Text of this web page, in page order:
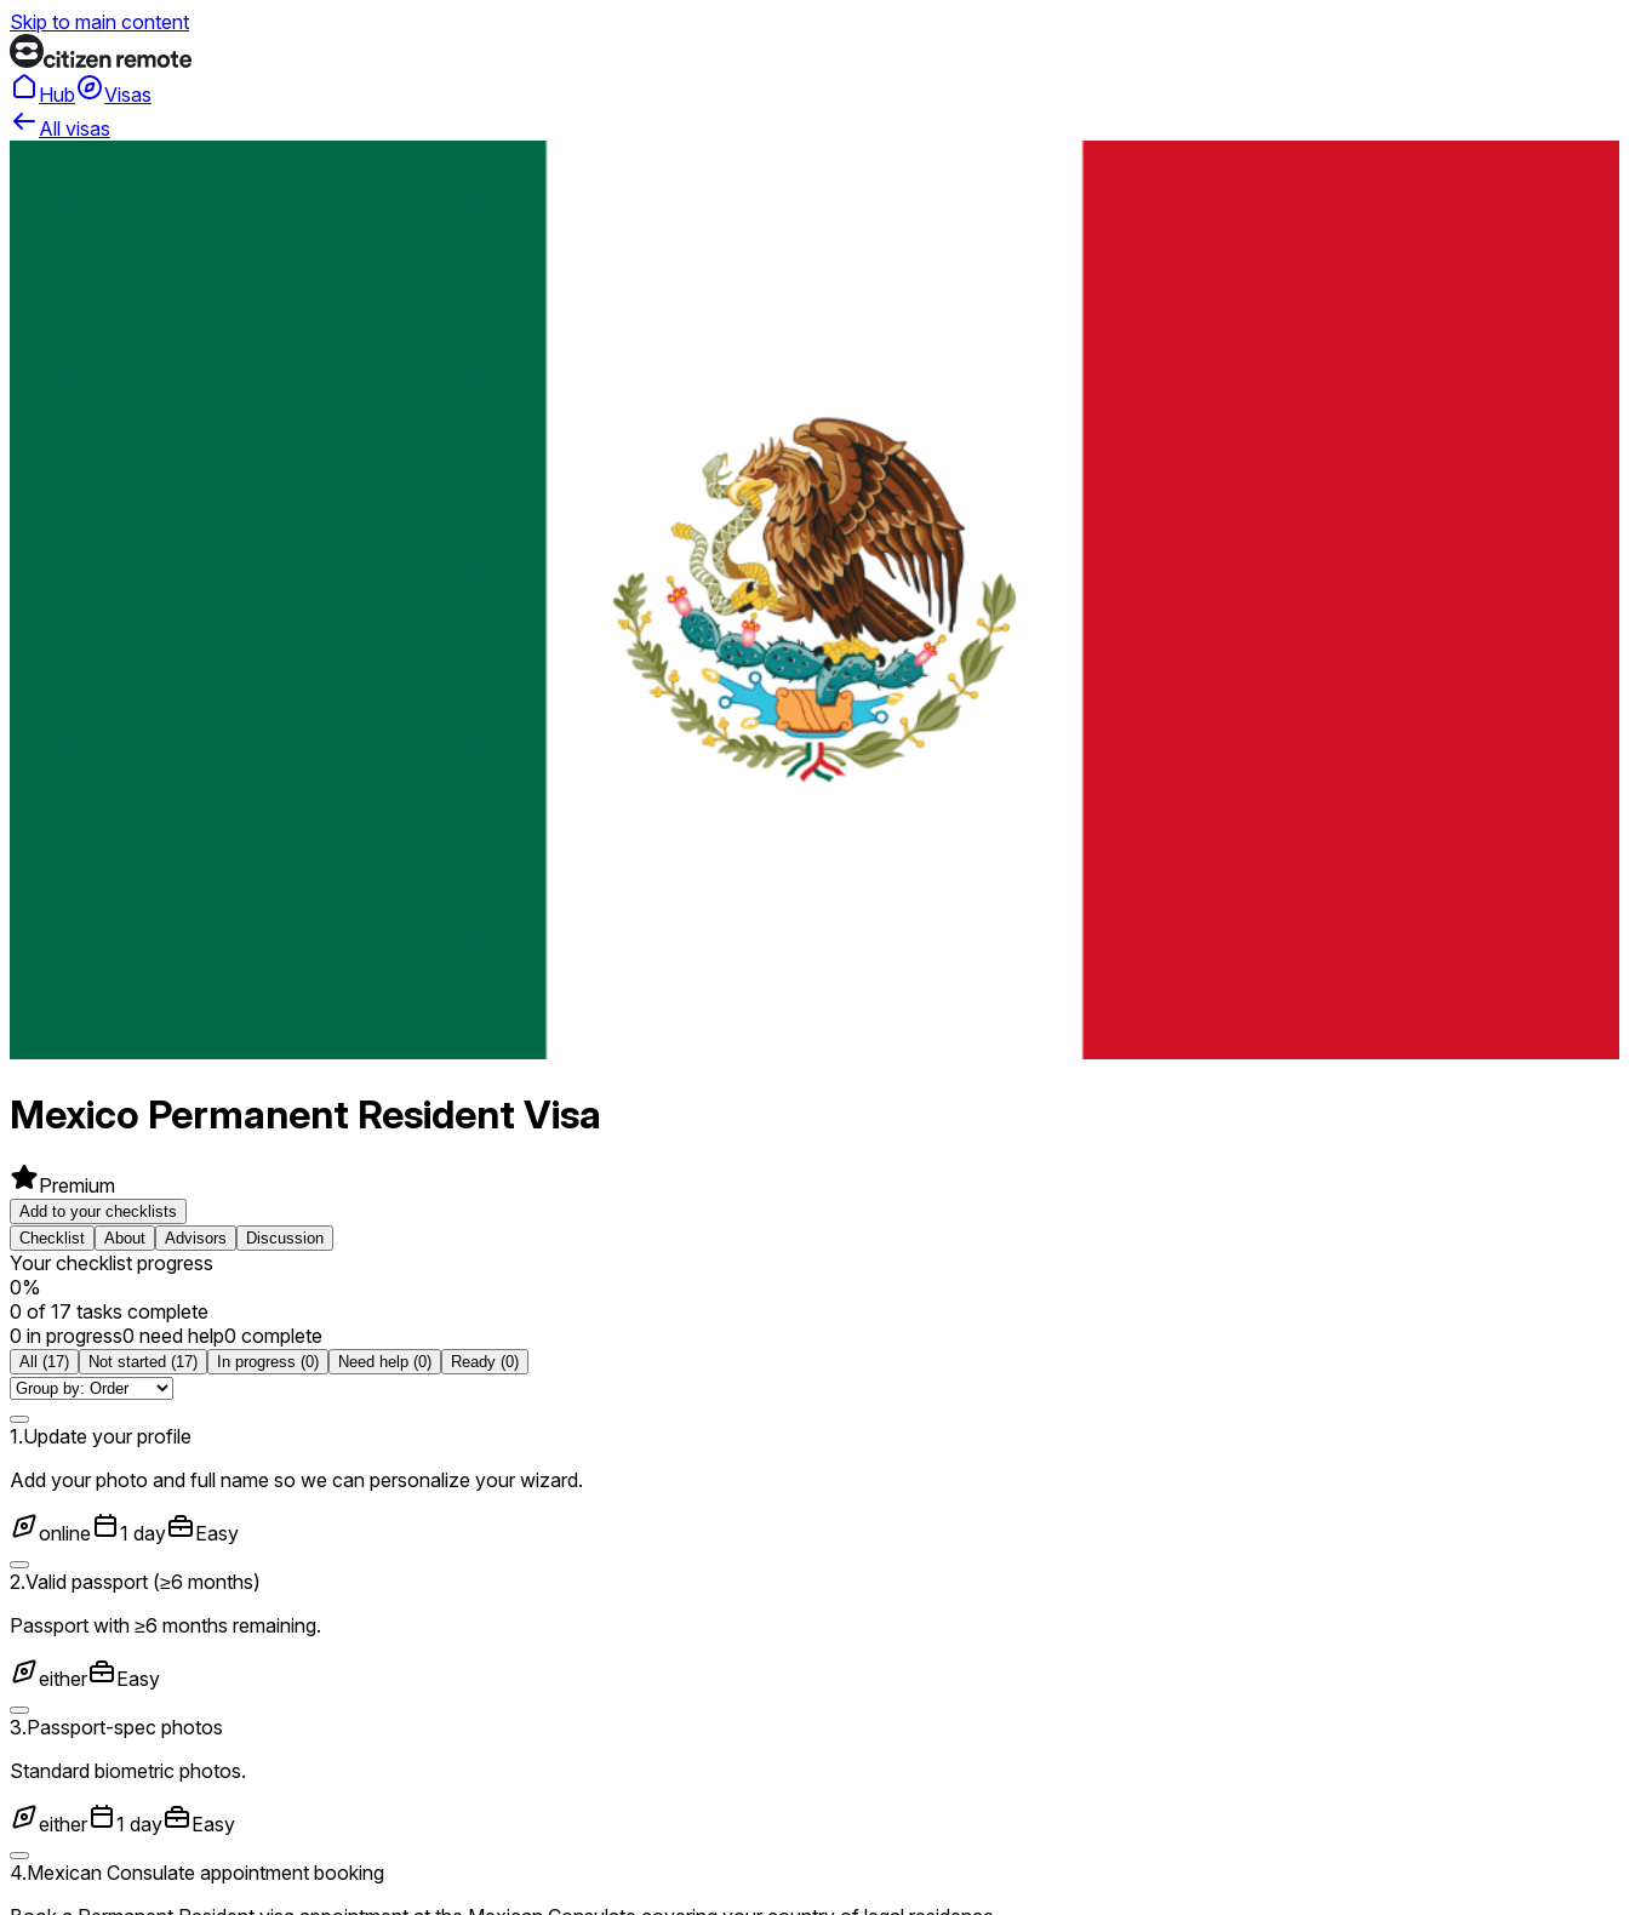
Skip to main content
Hub
Visas
All visas
Mexico Permanent Resident Visa
Premium
Add to your checklists
Checklist
About Advisors Discussion
Your checklist progress
0%
0 of 17 tasks complete
0 in progress0 need help0 complete
All (17) Not started (17) In progress (0) Need help (0) Ready (0)
1.Update your profile
Add your photo and full name so we can personalize your wizard.
online 1 day
Easy
2.Valid passport (≥6 months)
Passport with ≥6 months remaining.
either
Easy
3.Passport-spec photos
Standard biometric photos.
either 1 day
Easy
4.Mexican Consulate appointment booking